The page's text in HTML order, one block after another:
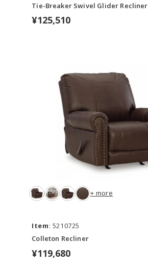
Tie-Breaker Swivel Glider Recliner
¥125,510
+ more
Item: 5210725
Colleton Recliner
¥119,680